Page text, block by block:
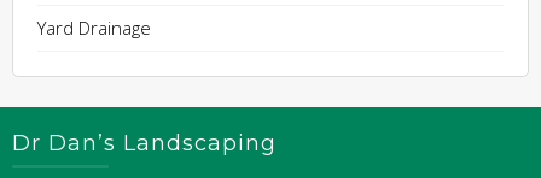
Yard Drainage
Dr Dan’s Landscaping